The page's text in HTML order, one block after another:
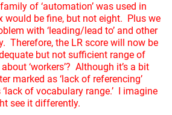
of ‘automation’ was used in
would be fine, but not eight. Plus we
with ‘leading/lead to’ and other
Therefore, the LR score will now be
but not sufficient range of
‘workers’? Although it’s a bit
marked as ‘lack of referencing’
‘lack of vocabulary range.’ I imagine
see it differently.